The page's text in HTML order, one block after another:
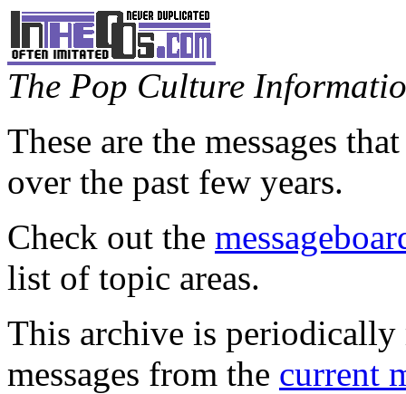
The Pop Culture
These are the messages
over the past few years.
Check out the
list of topic areas.
This archive is periodically
messages from the current